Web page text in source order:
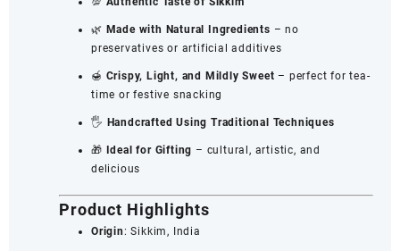
🌿 Made with Natural Ingredients – no
preservatives or artificial additives
🍯 Crispy, Light, and Mildly Sweet – perfect for tea-
time or festive snacking
🖐️ Handcrafted Using Traditional Techniques
🎁 Ideal for Gifting – cultural, artistic, and
delicious
Product Highlights
Origin: Sikkim, India